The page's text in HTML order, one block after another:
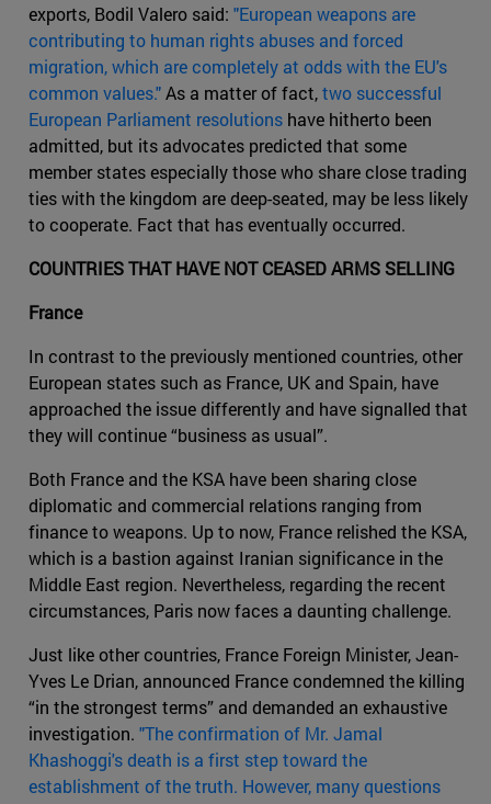
exports, Bodil Valero said: "European weapons are
contributing to human rights abuses and forced
migration, which are completely at odds with the EU's
common values."As a matter of fact,two successful
European Parliament resolutions have hitherto been
admitted, but its advocates predicted that some
member states especially those who share close trading
ties with the kingdom are deep-seated, may be less likely
to cooperate. Fact that has eventually occurred.
COUNTRIES THAT HAVE NOT CEASED ARMS SELLING
France
In contrast to the previously mentioned countries, other
European states such as France, UK and Spain, have
approached the issue differently and have signalled that
they will continue “business as usual”.
Both France and the KSA have been sharing close
diplomatic and commercial relations ranging from
finance to weapons. Up to now, France relished the KSA,
which is a bastion against Iranian significance in the
Middle East region. Nevertheless, regarding the recent
circumstances, Paris now faces a daunting challenge.
Just like other countries, France Foreign Minister, Jean-
Yves Le Drian, announced France condemned the killing
“in the strongest terms” and demanded an exhaustive
investigation. "The confirmation of Mr. Jamal
Khashoggi's death is a first step toward the
establishment of the truth. However, many questions